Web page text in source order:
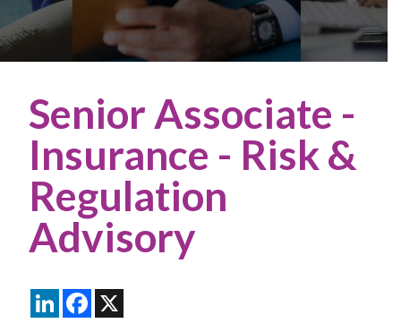
Senior Associate -
Insurance - Risk &
Regulation
Advisory
LinkedInFacebook